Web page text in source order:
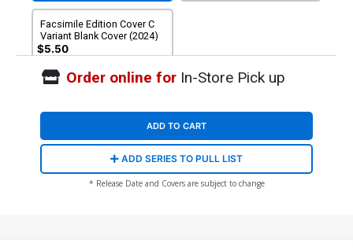
Facsimile Edition Cover C
Variant Blank Cover (2024)
$5.50
Order online forIn-Store Pick up
ADD TO CART
ADD SERIES TO PULL LIST
* Release Date and Covers are subject to change